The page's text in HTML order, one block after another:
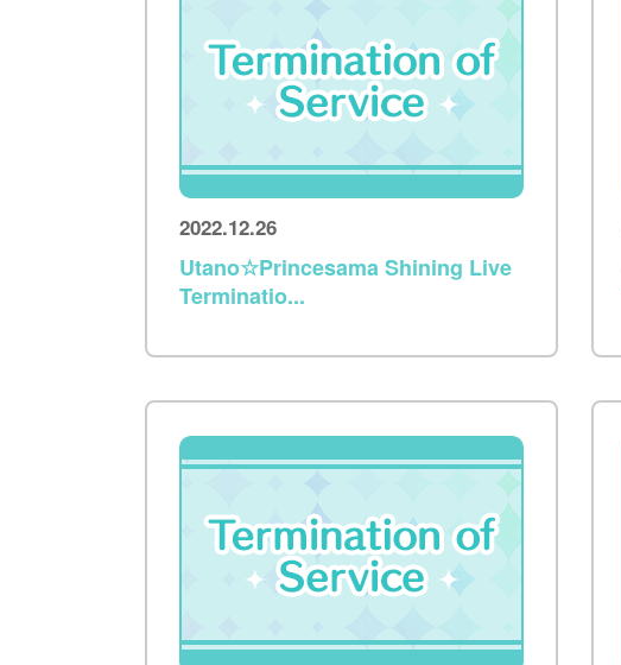
2022.12.26
Utano☆Princesama Shining Live
Terminatio...